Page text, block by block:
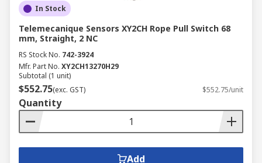
In Stock
Telemecanique Sensors XY2CH Rope Pull Switch 68
mm, Straight, 2 NC
RS Stock No. 742-3924
Mfr. Part No. XY2CH13270H29
Subtotal (1 unit)
$552.75(exc. GST) $552.75/unit
Quantity
Add